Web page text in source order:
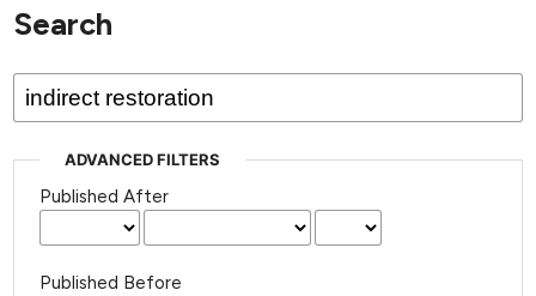
Search
ADVANCED FILTERS
Published After
Published Before